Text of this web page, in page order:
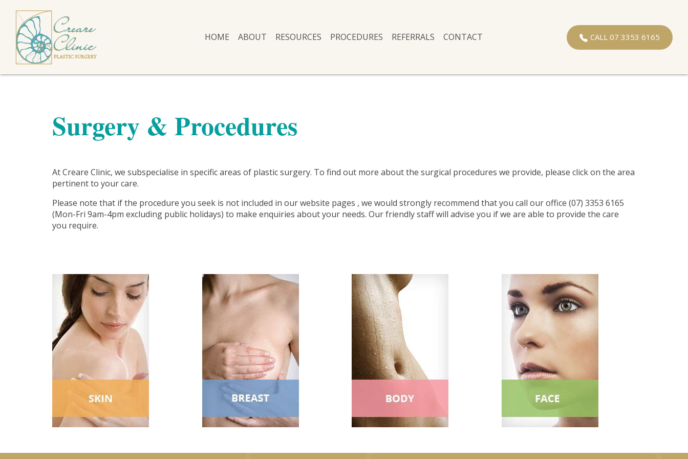
CALL 07 3353 6165
HOME ABOUT RESOURCES PROCEDURES REFERRALS CONTACT
Surgery & Procedures
At Creare Clinic, we subspecialise in specific areas of plastic surgery. To find out more about the surgical procedures we provide, please click on the area
pertinent to your care.
Please note that if the procedure you seek is not included in our website pages , we would strongly recommend that you call our office (07) 3353 6165
(Mon-Fri 9am-4pm excluding public holidays) to make enquiries about your needs. Our friendly staff will advise you if we are able to provide the care
you require.